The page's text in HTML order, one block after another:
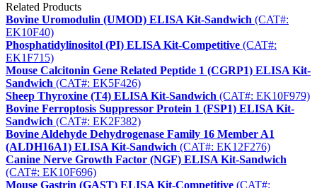
Related Products
Bovine Uromodulin (UMOD) ELISA Kit-Sandwich (CAT#:
EK10F40)
Phosphatidylinositol (PI) ELISA Kit-Competitive (CAT#:
EK1F715)
Mouse Calcitonin Gene Related Peptide 1 (CGRP1) ELISA Kit-
Sandwich (CAT#: EK5F426)
Sheep Thyroxine (T4) ELISA Kit-Sandwich (CAT#: EK10F979)
Bovine Ferroptosis Suppressor Protein 1 (FSP1) ELISA Kit-
Sandwich (CAT#: EK2F382)
Bovine Aldehyde Dehydrogenase Family 16 Member A1
(ALDH16A1) ELISA Kit-Sandwich (CAT#: EK12F276)
Canine Nerve Growth Factor (NGF) ELISA Kit-Sandwich
(CAT#: EK10F696)
Mouse Gastrin (GAST) ELISA Kit-Competitive (CAT#: